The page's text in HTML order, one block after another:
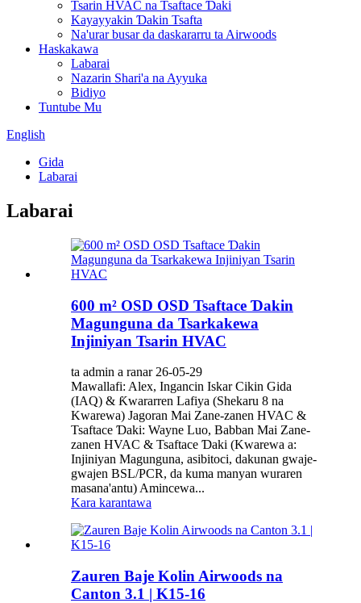
Tsarin HVAC na Tsaftace Ɗaki
Kayayyakin Ɗakin Tsafta
Na'urar busar da daskararru ta Airwoods
Haskakawa
Labarai
Nazarin Shari'a na Ayyuka
Bidiyo
Tuntube Mu
English
Gida
Labarai
Labarai
600 m² OSD OSD Tsaftace Ɗakin
Magunguna da Tsarkakewa
Injiniyan Tsarin HVAC
ta admin a ranar 26-05-29
Mawallafi: Alex, Ingancin Iskar Cikin Gida
(IAQ) & Ƙwararren Lafiya (Shekaru 8 na
Kwarewa) Jagoran Mai Zane-zanen HVAC &
Tsaftace Ɗaki: Wayne Luo, Babban Mai Zane-
zanen HVAC & Tsaftace Ɗaki (Kwarewa a:
Injiniyan Magunguna, asibitoci, dakunan gwaje-
gwajen BSL/PCR, da kuma manyan wuraren
masana'antu) Amincewa...
Kara karantawa
Zauren Baje Kolin Airwoods na
Canton 3.1 | K15-16